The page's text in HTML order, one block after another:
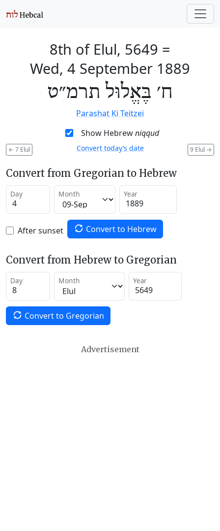
8th of Elul, 5649 =
Wed, 4 September 1889
ח׳ בֶּאֱלוּל תרמ״ט
Parashat Ki Teitzei
Show Hebrewniqqud
← 7 Elul 9 Elul →
Convert today’s date
Convert from Gregorian to Hebrew
Day Month Year
After sunset Convert to Hebrew
Convert from Hebrew to Gregorian
Day Month Year
Convert to Gregorian
Advertisement